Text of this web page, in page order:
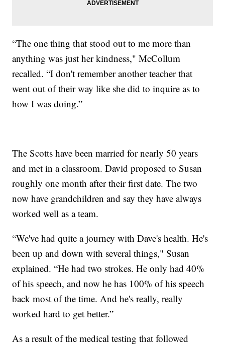
“The one thing that stood out to me more than
anything was just her kindness," McCollum
recalled. “I don't remember another teacher that
went out of their way like she did to inquire as to
how I was doing.”
The Scotts have been married for nearly 50 years
and met in a classroom. David proposed to Susan
roughly one month after their first date. The two
now have grandchildren and say they have always
worked well as a team.
“We've had quite a journey with Dave's health. He's
been up and down with several things," Susan
explained. “He had two strokes. He only had 40%
of his speech, and now he has 100% of his speech
back most of the time. And he's really, really
worked hard to get better.”
As a result of the medical testing that followed